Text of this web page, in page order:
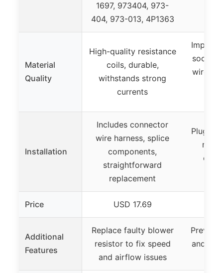
1697, 973404, 973-
404, 973-013, 4P1363
Material
Quality
High-quality resistance
coils, durable,
withstands strong
currents
wire,
Installation
Includes connector
wire harness, splice
components,
straightforward
replacement
Plug
Price USD 17.69
Additional
Features
Replace faulty blower
resistor to fix speed
and airflow issues
and